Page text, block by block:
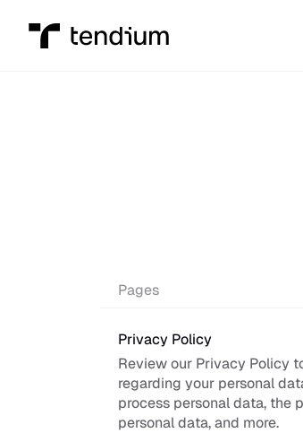
Pages
Privacy Policy
Review our Privacy Policy
regarding your personal
process personal data, the
personal data, and more.